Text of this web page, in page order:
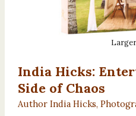
India Hicks:
Side of Chaos
Author India Hicks,